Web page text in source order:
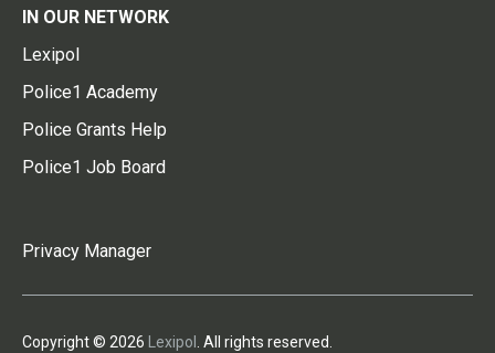
IN OUR NETWORK
Lexipol
Police1 Academy
Police Grants Help
Police1 Job Board
Privacy Manager
Copyright © 2026 Lexipol . All rights reserved.